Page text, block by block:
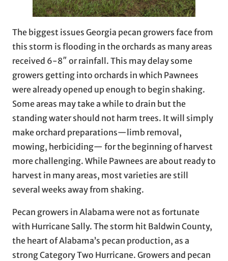
The biggest issues Georgia pecan growers face from
this storm is flooding in the orchards as many areas
received 6-8″ or rainfall. This may delay some
growers getting into orchards in which Pawnees
were already opened up enough to begin shaking.
Some areas may take a while to drain but the
standing water should not harm trees. It will simply
make orchard preparations—limb removal,
mowing, herbiciding— for the beginning of harvest
more challenging. While Pawnees are about ready to
harvest in many areas, most varieties are still
several weeks away from shaking.
Pecan growers in Alabama were not as fortunate
with Hurricane Sally. The storm hit Baldwin County,
the heart of Alabama’s pecan production, as a
strong Category Two Hurricane. Growers and pecan